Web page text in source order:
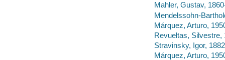
Mahler, Gustav,
Mendelssohn-
Márquez, Arturo,
Revueltas, Silvestre,
Stravinsky, Igor,
Márquez, Arturo,